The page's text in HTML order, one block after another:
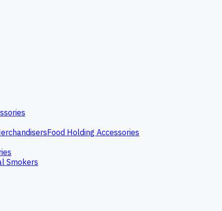
Food Holding Accessories
Smokers